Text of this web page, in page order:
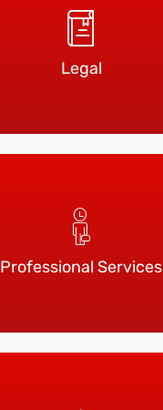
Legal
Professional Services